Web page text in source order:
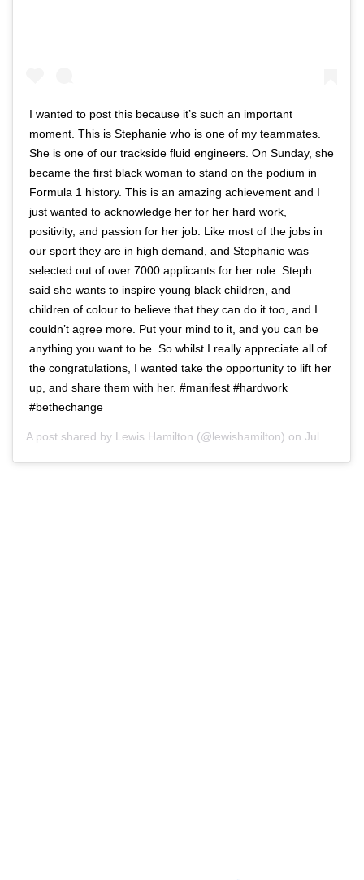
I wanted to post this because it’s such an important
moment. This is Stephanie who is one of my teammates.
She is one of our trackside fluid engineers. On Sunday, she
became the first black woman to stand on the podium in
Formula 1 history. This is an amazing achievement and I
just wanted to acknowledge her for her hard work,
positivity, and passion for her job. Like most of the jobs in
our sport they are in high demand, and Stephanie was
selected out of over 7000 applicants for her role. Steph
said she wants to inspire young black children, and
children of colour to believe that they can do it too, and I
couldn’t agree more. Put your mind to it, and you can be
anything you want to be. So whilst I really appreciate all of
the congratulations, I wanted take the opportunity to lift her
up, and share them with her. #manifest #hardwork
#bethechange
A post shared by Lewis Hamilton (@lewishamilton) on Jul 13, 2020 at 12:57pm PDT